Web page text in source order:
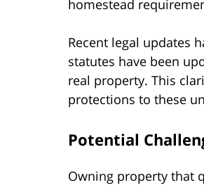
homestead
Recent legal updates
statutes have been
real property. This
protections to these
Potential
Owning property that